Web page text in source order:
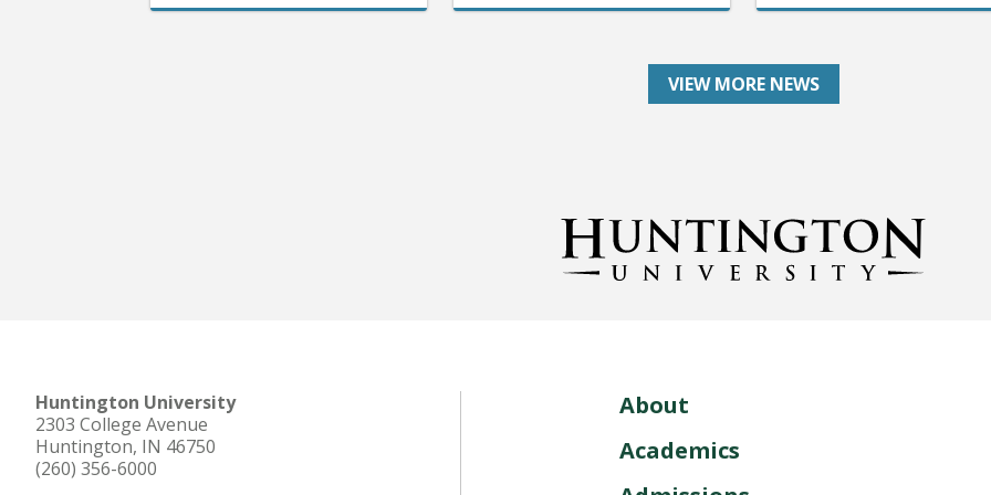
VIEW MORE NEWS
Huntington University
2303 College Avenue
Huntington, IN 46750
(260) 356-6000
About
Academics